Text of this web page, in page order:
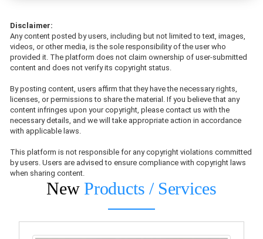
Disclaimer:
Any content posted by users, including but not limited to text, images,
videos, or other media, is the sole responsibility of the user who
provided it. The platform does not claim ownership of user-submitted
content and does not verify its copyright status.
By posting content, users affirm that they have the necessary rights,
licenses, or permissions to share the material. If you believe that any
content infringes upon your copyright, please contact us with the
necessary details, and we will take appropriate action in accordance
with applicable laws.
This platform is not responsible for any copyright violations committed
by users. Users are advised to ensure compliance with copyright laws
when sharing content.
New Products / Services